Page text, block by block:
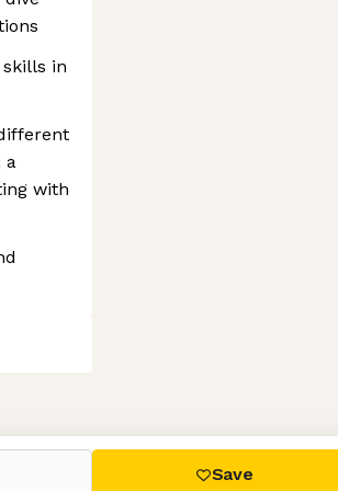
with regulations. Customize
in
a
with
Save